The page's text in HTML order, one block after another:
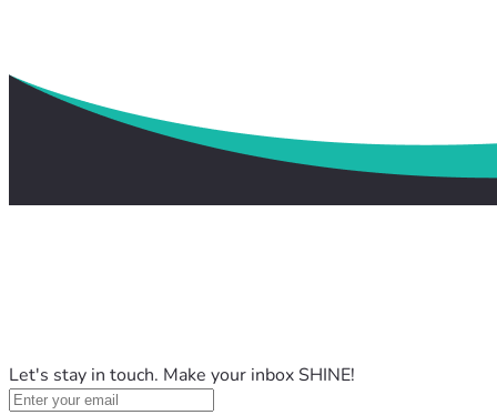
Let's stay in touch. Make your inbox SHINE!